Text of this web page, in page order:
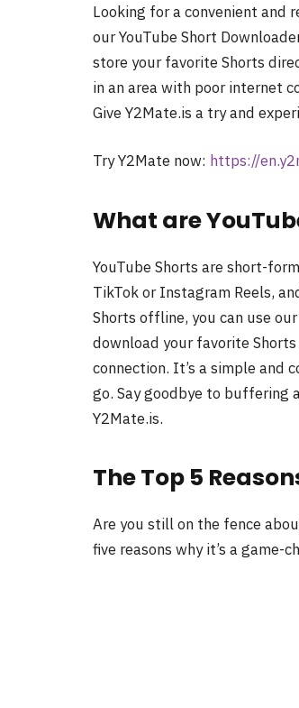
Looking for a convenient and
our YouTube Short
store your favorite Shorts
in an area with poor internet
Give Y2Mate.is a try and
Try Y2Mate now: https://
What are
YouTube Shorts are short-
TikTok or Instagram Reels,
Shorts offline, you can use
download your favorite
connection. It’s a simple and
go. Say goodbye to buffering
Y2Mate.is.
The Top 5
Are you still on the fence
five reasons why it’s a game-